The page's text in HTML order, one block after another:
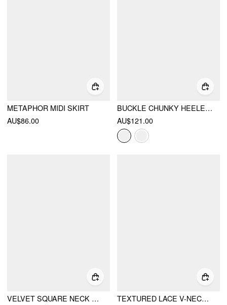
METAPHOR MIDI SKIRT
AU$86.00
BUCKLE CHUNKY HEELED KNEE HIGH BOOTS
AU$121.00
VELVET SQUARE NECK RUFFLED METAL DETAIL VEST
TEXTURED LACE V-NECK CAMI TOP